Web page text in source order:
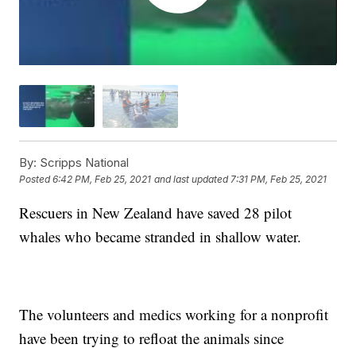
By: Scripps National
Posted6:42 PM, Feb 25, 2021 and last updated 7:31 PM, Feb 25, 2021
Rescuers in New Zealand have saved 28 pilot
whales who became stranded in shallow water.
The volunteers and medics working for a nonprofit
have been trying to refloat the animals since